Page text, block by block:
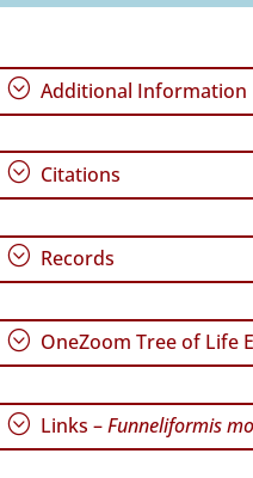
; Additional Information
; Citations
; Records
; OneZoom Tree of Life
; Links –Funneliformis